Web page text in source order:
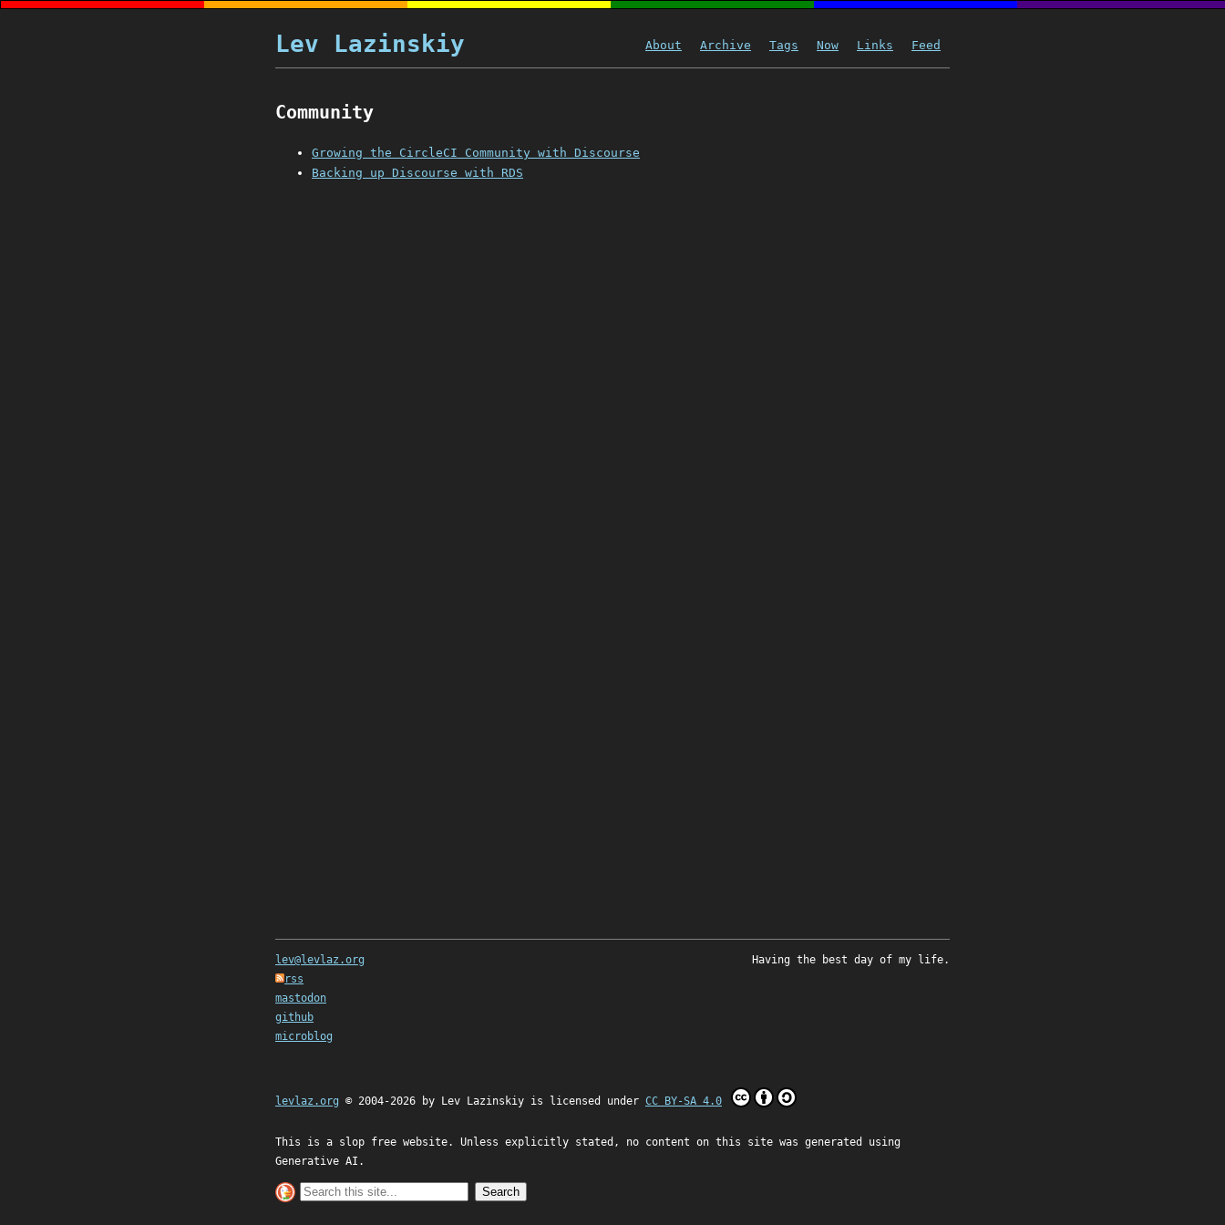
Lev Lazinskiy About Archive Tags Now Links Feed
Community
Growing the CircleCI Community with Discourse
Backing up Discourse with RDS
lev@levlaz.org
rss
mastodon
github
microblog
Having the best day of my life.
levlaz.org © 2004-2026 by Lev Lazinskiy is licensed under CC BY-SA 4.0
This is a slop free website. Unless explicitly stated, no content on this site was generated using
Generative AI.
Search